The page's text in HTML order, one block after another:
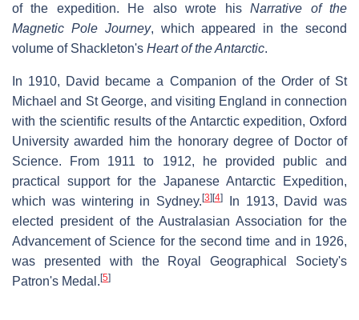
of the expedition. He also wrote hisNarrative of the
Magnetic Pole Journey, which appeared in the second
volume of Shackleton's Heart of the Antarctic.
In 1910, David became a Companion of the Order of St
Michael and St George, and visiting England in connection
with the scientific results of the Antarctic expedition, Oxford
University awarded him the honorary degree of Doctor of
Science. From 1911 to 1912, he provided public and
practical support for the Japanese Antarctic Expedition,
which was wintering in Sydney.[3][4]
In 1913, David was
elected president of the Australasian Association for the
Advancement of Science for the second time and in 1926,
was presented with the Royal Geographical Society's
Patron's Medal.[5]